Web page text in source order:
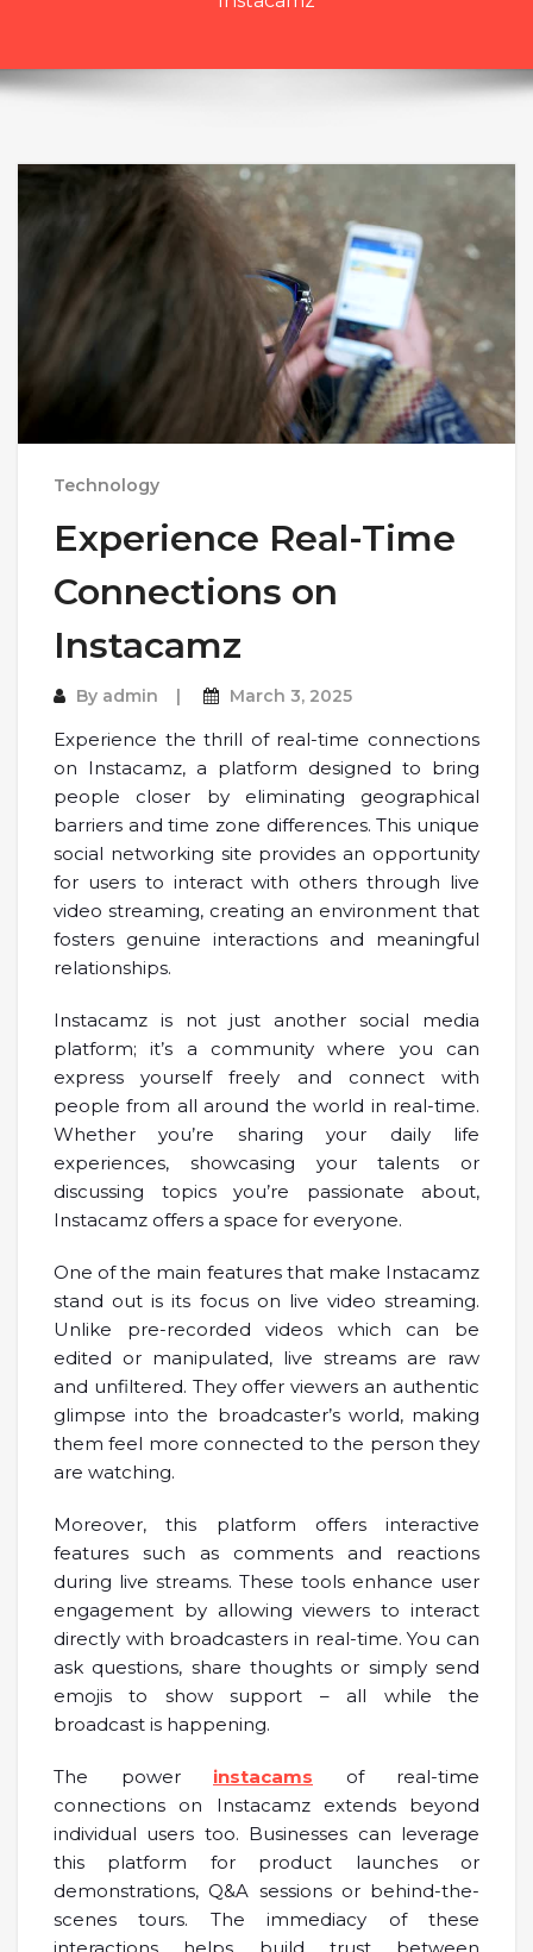
Technology
Experience Real-Time
Connections on
Instacamz
By admin March 3, 2025
Experience the thrill of real-time connections
on Instacamz, a platform designed to bring
people closer by eliminating geographical
barriers and time zone differences. This unique
social networking site provides an opportunity
for users to interact with others through live
video streaming, creating an environment that
fosters genuine interactions and meaningful
relationships.
Instacamz is not just another social media
platform; it’s a community where you can
express yourself freely and connect with
people from all around the world in real-time.
Whether you’re sharing your daily life
experiences, showcasing your talents or
discussing topics you’re passionate about,
Instacamz offers a space for everyone.
One of the main features that make Instacamz
stand out is its focus on live video streaming.
Unlike pre-recorded videos which can be
edited or manipulated, live streams are raw
and unfiltered. They offer viewers an authentic
glimpse into the broadcaster’s world, making
them feel more connected to the person they
are watching.
Moreover, this platform offers interactive
features such as comments and reactions
during live streams. These tools enhance user
engagement by allowing viewers to interact
directly with broadcasters in real-time. You can
ask questions, share thoughts or simply send
emojis to show support – all while the
broadcast is happening.
The power instacams of real-time
connections on Instacamz extends beyond
individual users too. Businesses can leverage
this platform for product launches or
demonstrations, Q&A sessions or behind-the-
scenes tours. The immediacy of these